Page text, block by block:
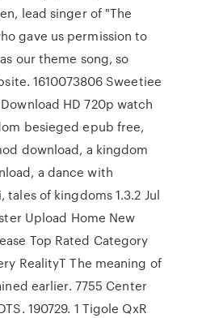
lead singer of "The
gave us permission to
our theme song, so
1610073806 Sweetiee
HD 720p watch
besieged epub free,
download, a kingdom
a dance with
of kingdoms 1.3.2 Jul
Upload Home New
Top Rated Category
RealityT The meaning of
earlier. 7755 Center
190729. 1 Tigole QxR